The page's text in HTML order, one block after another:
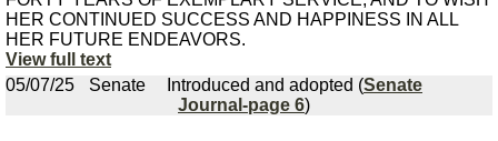
HER CONTINUED SUCCESS AND HAPPINESS IN ALL
HER FUTURE ENDEAVORS.
View full text
05/07/25
Senate Introduced and adopted (Senate
Journal-page 6)